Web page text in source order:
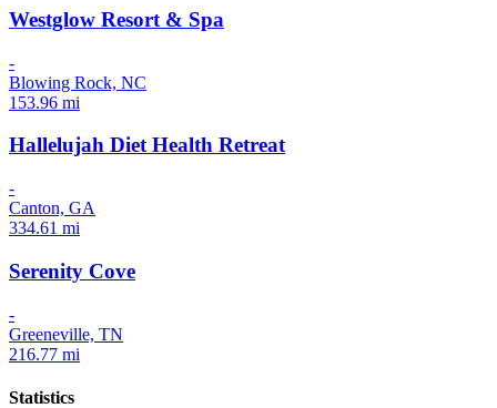
Westglow Resort & Spa
-
Blowing Rock, NC
153.96 mi
Hallelujah Diet Health Retreat
-
Canton, GA
334.61 mi
Serenity Cove
-
Greeneville, TN
216.77 mi
Statistics